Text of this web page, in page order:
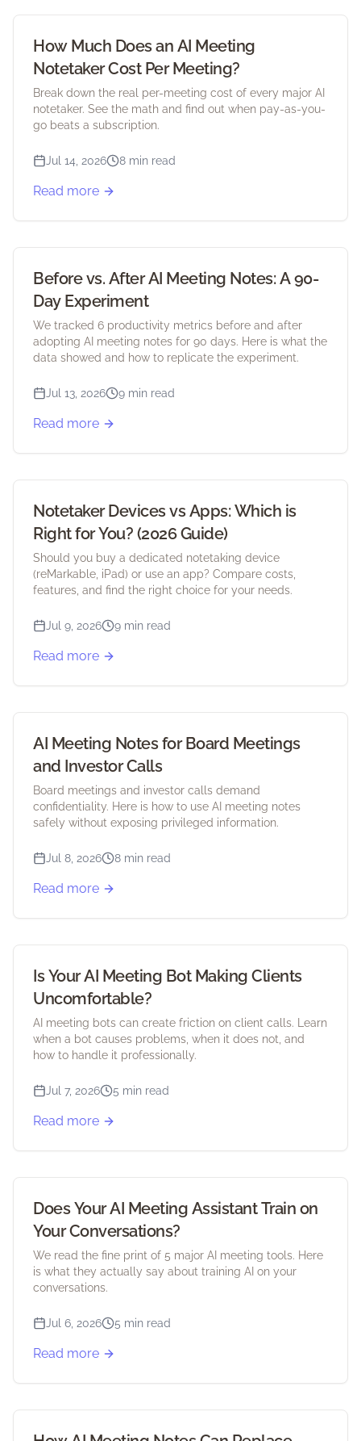
How Much Does an AI Meeting
Notetaker Cost Per Meeting?
Break down the real per-meeting cost of every major AI
notetaker. See the math and find out when pay-as-you-
go beats a subscription.
Jul 14, 2026 8 min read
Read more
Before vs. After AI Meeting Notes: A 90-
Day Experiment
We tracked 6 productivity metrics before and after
adopting AI meeting notes for 90 days. Here is what the
data showed and how to replicate the experiment.
Jul 13, 2026 9 min read
Read more
Notetaker Devices vs Apps: Which is
Right for You? (2026 Guide)
Should you buy a dedicated notetaking device
(reMarkable, iPad) or use an app? Compare costs,
features, and find the right choice for your needs.
Jul 9, 2026 9 min read
Read more
AI Meeting Notes for Board Meetings
and Investor Calls
Board meetings and investor calls demand
confidentiality. Here is how to use AI meeting notes
safely without exposing privileged information.
Jul 8, 2026 8 min read
Read more
Is Your AI Meeting Bot Making Clients
Uncomfortable?
AI meeting bots can create friction on client calls. Learn
when a bot causes problems, when it does not, and
how to handle it professionally.
Jul 7, 2026 5 min read
Read more
Does Your AI Meeting Assistant Train on
Your Conversations?
We read the fine print of 5 major AI meeting tools. Here
is what they actually say about training AI on your
conversations.
Jul 6, 2026 5 min read
Read more